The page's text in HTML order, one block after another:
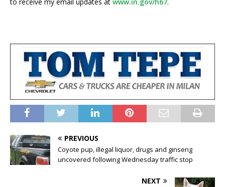
to receive my email updates at www.in.gov/h67.
PREVIOUS
Coyote pup, illegal liquor, drugs and ginseng
uncovered following Wednesday traffic stop
NEXT